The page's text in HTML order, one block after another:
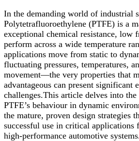
In the demanding world of industrial
Polytetrafluoroethylene (PTFE) is a
exceptional chemical resistance, low
perform across a wide temperature
applications move from static to
fluctuating pressures, temperatures,
movement—the very properties that
advantageous can present significant
challenges.This article delves into the
PTFE’s behaviour in dynamic
the mature, proven design strategies
successful use in critical applications
high-performance automotive